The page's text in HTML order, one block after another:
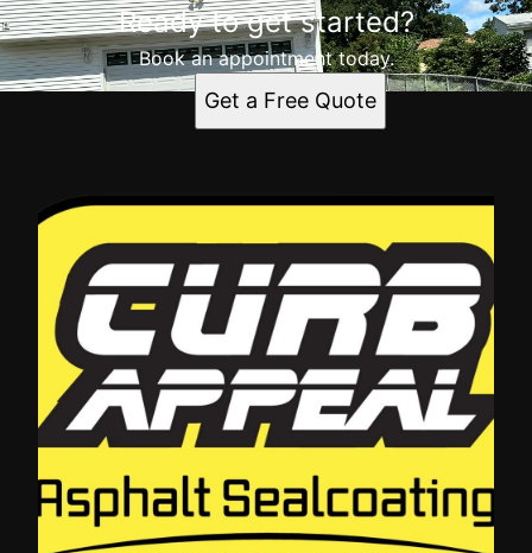
Ready to get started?
Book an appointment today.
Get a Free Quote